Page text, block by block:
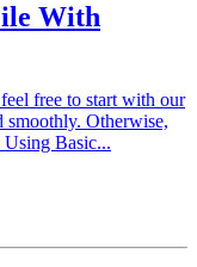
With
free to start with our
smoothly. Otherwise,
Basic...